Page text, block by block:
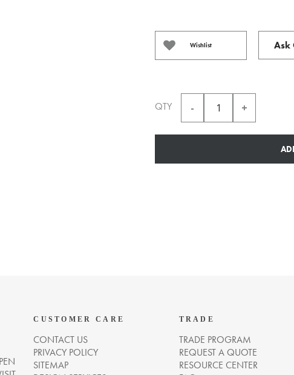
Wishlist Ask
QTY
CUSTOMER CARE
CONTACT US
PRIVACY POLICY
SITEMAP
TRADE
TRADE PROGRAM
REQUEST A QUOTE
RESOURCE CENTER